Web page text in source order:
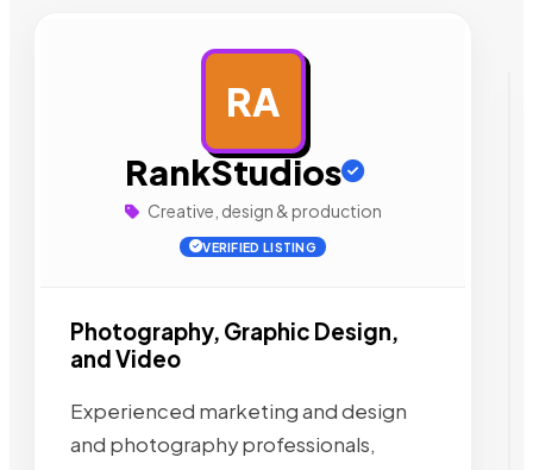
RA
RankStudios
Creative, design & production
VERIFIED LISTING
Photography, Graphic Design,
and Video
Experienced marketing and design
and photography professionals,